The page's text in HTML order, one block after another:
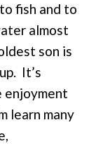
fish and to
almost
son is
It’s
enjoyment
learn many